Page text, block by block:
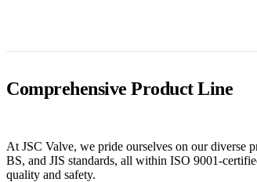
Comprehensive Product Line
At JSC Valve, we pride ourselves on our diverse
BS, and JIS standards, all within ISO 9001-
quality and safety.